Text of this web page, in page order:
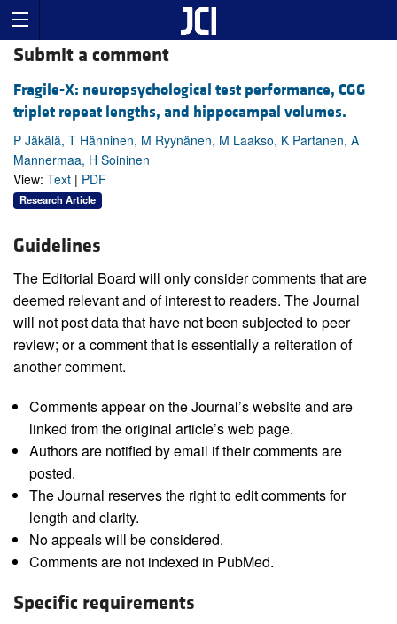
Submit a comment
Fragile-X: neuropsychological test performance, CGG
triplet repeat lengths, and hippocampal volumes.
P Jäkälä, T Hänninen, M Ryynänen, M Laakso, K Partanen, A
Mannermaa, H Soininen
View: Text | PDF
Research Article
Guidelines
The Editorial Board will only consider comments that are
deemed relevant and of interest to readers. The Journal
will not post data that have not been subjected to peer
review; or a comment that is essentially a reiteration of
another comment.
Comments appear on the Journal’s website and are
linked from the original article’s web page.
Authors are notified by email if their comments are
posted.
The Journal reserves the right to edit comments for
length and clarity.
No appeals will be considered.
Comments are not indexed in PubMed.
Specific requirements